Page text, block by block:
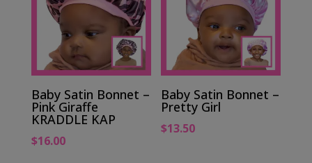
Baby Satin Bonnet –
Pink Giraffe
KRADDLE KAP
$16.00
Baby Satin Bonnet –
Pretty Girl
$13.50